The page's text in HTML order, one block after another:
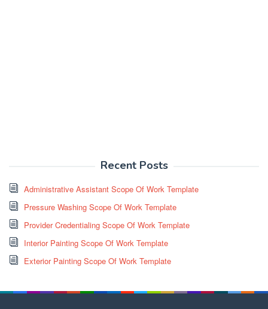
Recent Posts
Administrative Assistant Scope Of Work Template
Pressure Washing Scope Of Work Template
Provider Credentialing Scope Of Work Template
Interior Painting Scope Of Work Template
Exterior Painting Scope Of Work Template